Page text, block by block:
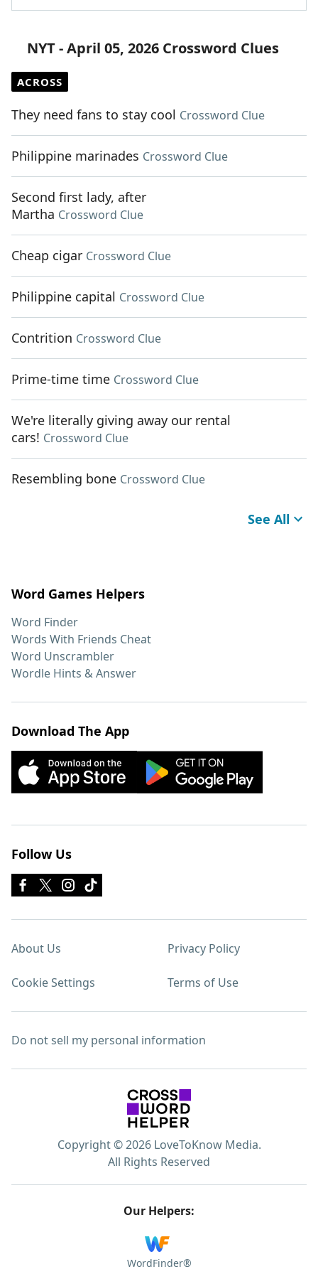
NYT - April 05, 2026 Crossword Clues
ACROSS
They need fans to stay cool Crossword Clue
Philippine marinades Crossword Clue
Second first lady, after
Martha Crossword Clue
Cheap cigar Crossword Clue
Philippine capital Crossword Clue
Contrition Crossword Clue
Prime-time time Crossword Clue
We're literally giving away our rental
cars! Crossword Clue
Resembling bone Crossword Clue
See All
Word Games Helpers
Word Finder
Words With Friends Cheat
Word Unscrambler
Wordle Hints & Answer
Download The App
Follow Us
About Us Privacy Policy
Cookie Settings Terms of Use
Do not sell my personal information
Copyright © 2026 LoveToKnow Media.
All Rights Reserved
Our Helpers:
WordFinder®